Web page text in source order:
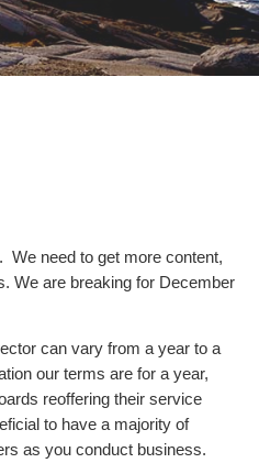
We need to get more content,
We are breaking for December
can vary from a year to a
our terms are for a year,
reoffering their service
to have a majority of
as you conduct business.